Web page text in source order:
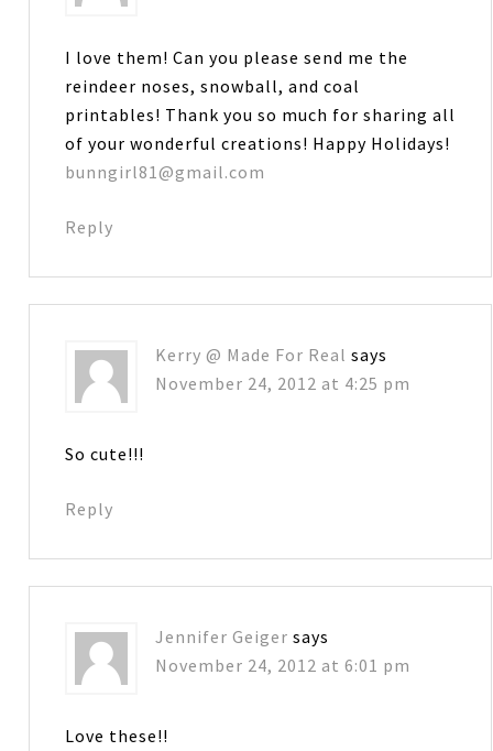
I love them! Can you please send me the
reindeer noses, snowball, and coal
printables! Thank you so much for sharing all
of your wonderful creations! Happy Holidays!
bunngirl81@gmail.com
Reply
Kerry @ Made For Real says
November 24, 2012 at 4:25 pm
So cute!!!
Reply
Jennifer Geiger says
November 24, 2012 at 6:01 pm
Love these!!